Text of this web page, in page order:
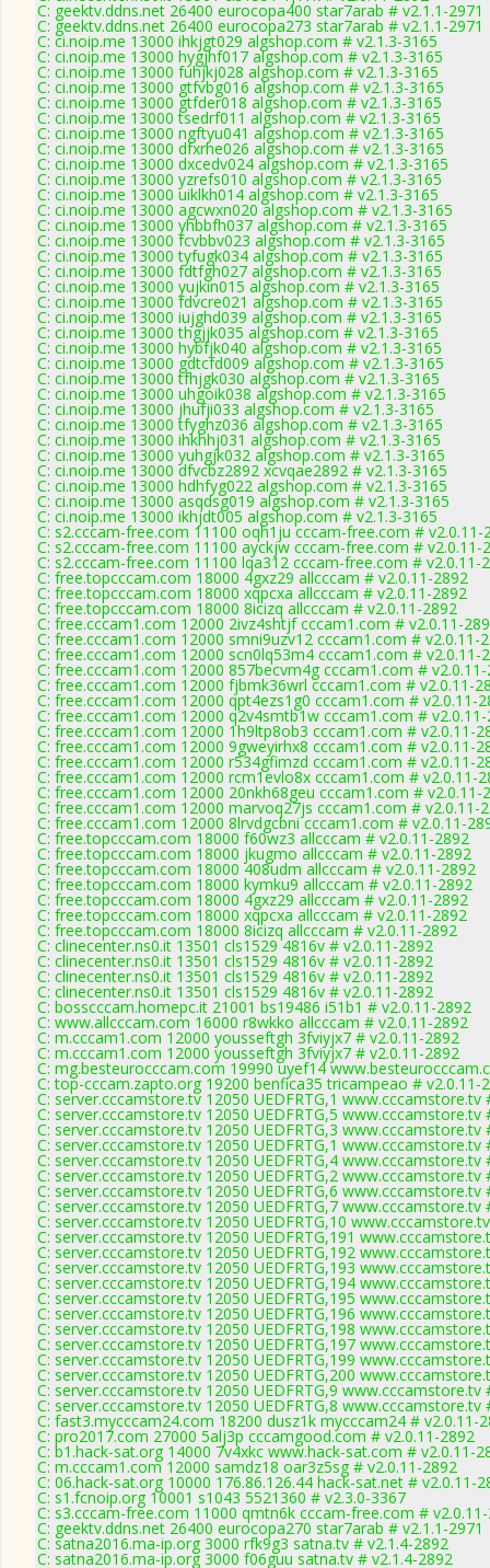
C: geektv.ddns.net 26400 eurocopa400 star7arab # v2.1.1-2971
C: geektv.ddns.net 26400 eurocopa273 star7arab # v2.1.1-2971
C: ci.noip.me 13000 ihkjgt029 algshop.com # v2.1.3-3165
C: ci.noip.me 13000 hygjhf017 algshop.com # v2.1.3-3165
C: ci.noip.me 13000 fuhjkj028 algshop.com # v2.1.3-3165
C: ci.noip.me 13000 gtfvbg016 algshop.com # v2.1.3-3165
C: ci.noip.me 13000 gtfder018 algshop.com # v2.1.3-3165
C: ci.noip.me 13000 tsedrf011 algshop.com # v2.1.3-3165
C: ci.noip.me 13000 ngftyu041 algshop.com # v2.1.3-3165
C: ci.noip.me 13000 dfxrhe026 algshop.com # v2.1.3-3165
C: ci.noip.me 13000 dxcedv024 algshop.com # v2.1.3-3165
C: ci.noip.me 13000 yzrefs010 algshop.com # v2.1.3-3165
C: ci.noip.me 13000 uiklkh014 algshop.com # v2.1.3-3165
C: ci.noip.me 13000 agcwxn020 algshop.com # v2.1.3-3165
C: ci.noip.me 13000 yhbbfh037 algshop.com # v2.1.3-3165
C: ci.noip.me 13000 fcvbbv023 algshop.com # v2.1.3-3165
C: ci.noip.me 13000 tyfugk034 algshop.com # v2.1.3-3165
C: ci.noip.me 13000 fdtfgh027 algshop.com # v2.1.3-3165
C: ci.noip.me 13000 yujkin015 algshop.com # v2.1.3-3165
C: ci.noip.me 13000 fdvcre021 algshop.com # v2.1.3-3165
C: ci.noip.me 13000 iujghd039 algshop.com # v2.1.3-3165
C: ci.noip.me 13000 thgjjk035 algshop.com # v2.1.3-3165
C: ci.noip.me 13000 hybfjk040 algshop.com # v2.1.3-3165
C: ci.noip.me 13000 gdtcfd009 algshop.com # v2.1.3-3165
C: ci.noip.me 13000 tfhjgk030 algshop.com # v2.1.3-3165
C: ci.noip.me 13000 uhgoik038 algshop.com # v2.1.3-3165
C: ci.noip.me 13000 jhufji033 algshop.com # v2.1.3-3165
C: ci.noip.me 13000 tfyghz036 algshop.com # v2.1.3-3165
C: ci.noip.me 13000 ihkhhj031 algshop.com # v2.1.3-3165
C: ci.noip.me 13000 yuhgjk032 algshop.com # v2.1.3-3165
C: ci.noip.me 13000 dfvcbz2892 xcvqae2892 # v2.1.3-3165
C: ci.noip.me 13000 hdhfyg022 algshop.com # v2.1.3-3165
C: ci.noip.me 13000 asqdsg019 algshop.com # v2.1.3-3165
C: ci.noip.me 13000 ikhjdt005 algshop.com # v2.1.3-3165
C: s2.cccam-free.com 11100 oqh1ju cccam-free.com # v2.0.11-
C: s2.cccam-free.com 11100 ayckjw cccam-free.com # v2.0.11-
C: s2.cccam-free.com 11100 lqa312 cccam-free.com # v2.0.11-
C: free.topcccam.com 18000 4gxz29 allcccam # v2.0.11-2892
C: free.topcccam.com 18000 xqpcxa allcccam # v2.0.11-2892
C: free.topcccam.com 18000 8icizq allcccam # v2.0.11-2892
C: free.cccam1.com 12000 2ivz4shtjf cccam1.com # v2.0.11-
C: free.cccam1.com 12000 smni9uzv12 cccam1.com # v2.0.11-
C: free.cccam1.com 12000 scn0lq53m4 cccam1.com # v2.0.11-
C: free.cccam1.com 12000 857becvm4g cccam1.com #
C: free.cccam1.com 12000 fjbmk36wrl cccam1.com # v2.0.11-
C: free.cccam1.com 12000 qpt4ezs1g0 cccam1.com # v2.0.11-
C: free.cccam1.com 12000 q2v4smtb1w cccam1.com #
C: free.cccam1.com 12000 1h9ltp8ob3 cccam1.com # v2.0.11-
C: free.cccam1.com 12000 9gweyirhx8 cccam1.com # v2.0.11-
C: free.cccam1.com 12000 r534gfimzd cccam1.com # v2.0.11-
C: free.cccam1.com 12000 rcm1evlo8x cccam1.com # v2.0.11-
C: free.cccam1.com 12000 20nkh68geu cccam1.com # v2.0.11-
C: free.cccam1.com 12000 marvoq27js cccam1.com # v2.0.11-
C: free.cccam1.com 12000 8lrvdgcbni cccam1.com # v2.0.11-
C: free.topcccam.com 18000 f60wz3 allcccam # v2.0.11-2892
C: free.topcccam.com 18000 jkugmo allcccam # v2.0.11-2892
C: free.topcccam.com 18000 408udm allcccam # v2.0.11-2892
C: free.topcccam.com 18000 kymku9 allcccam # v2.0.11-2892
C: free.topcccam.com 18000 4gxz29 allcccam # v2.0.11-2892
C: free.topcccam.com 18000 xqpcxa allcccam # v2.0.11-2892
C: free.topcccam.com 18000 8icizq allcccam # v2.0.11-2892
C: clinecenter.ns0.it 13501 cls1529 4816v # v2.0.11-2892
C: clinecenter.ns0.it 13501 cls1529 4816v # v2.0.11-2892
C: clinecenter.ns0.it 13501 cls1529 4816v # v2.0.11-2892
C: clinecenter.ns0.it 13501 cls1529 4816v # v2.0.11-2892
C: bosscccam.homepc.it 21001 bs19486 i51b1 # v2.0.11-2892
C: www.allcccam.com 16000 r8wkko allcccam # v2.0.11-2892
C: m.cccam1.com 12000 yousseftgh 3fviyjx7 # v2.0.11-2892
C: m.cccam1.com 12000 yousseftgh 3fviyjx7 # v2.0.11-2892
C: mg.besteurocccam.com 19990 uyef14
C: top-cccam.zapto.org 19200 benfica35 tricampeao # v2.0.11-
C: server.cccamstore.tv 12050 UEDFRTG,1 www.cccamstore.tv
C: server.cccamstore.tv 12050 UEDFRTG,5 www.cccamstore.tv
C: server.cccamstore.tv 12050 UEDFRTG,3 www.cccamstore.tv
C: server.cccamstore.tv 12050 UEDFRTG,1 www.cccamstore.tv
C: server.cccamstore.tv 12050 UEDFRTG,4 www.cccamstore.tv
C: server.cccamstore.tv 12050 UEDFRTG,2 www.cccamstore.tv
C: server.cccamstore.tv 12050 UEDFRTG,6 www.cccamstore.tv
C: server.cccamstore.tv 12050 UEDFRTG,7 www.cccamstore.tv
C: server.cccamstore.tv 12050 UEDFRTG,10
C: server.cccamstore.tv 12050 UEDFRTG,191
C: server.cccamstore.tv 12050 UEDFRTG,192
C: server.cccamstore.tv 12050 UEDFRTG,193
C: server.cccamstore.tv 12050 UEDFRTG,194
C: server.cccamstore.tv 12050 UEDFRTG,195
C: server.cccamstore.tv 12050 UEDFRTG,196
C: server.cccamstore.tv 12050 UEDFRTG,198
C: server.cccamstore.tv 12050 UEDFRTG,197
C: server.cccamstore.tv 12050 UEDFRTG,199
C: server.cccamstore.tv 12050 UEDFRTG,200
C: server.cccamstore.tv 12050 UEDFRTG,9 www.cccamstore.tv
C: server.cccamstore.tv 12050 UEDFRTG,8 www.cccamstore.tv
C: fast3.mycccam24.com 18200 dusz1k mycccam24 # v2.0.11-
C: pro2017.com 27000 5alj3p cccamgood.com # v2.0.11-2892
C: b1.hack-sat.org 14000 7v4xkc www.hack-sat.com # v2.0.11-
C: m.cccam1.com 12000 samdz18 oar3z5sg # v2.0.11-2892
C: 06.hack-sat.org 10000 176.86.126.44 hack-sat.net # v2.0.11-
C: s1.fcnoip.org 10001 s1043 5521360 # v2.3.0-3367
C: s3.cccam-free.com 11000 qmtn6k cccam-free.com #
C: geektv.ddns.net 26400 eurocopa270 star7arab # v2.1.1-2971
C: satna2016.ma-ip.org 3000 rfk9g3 satna.tv # v2.1.4-2892
C: satna2016.ma-ip.org 3000 f06guu satna.tv # v2.1.4-2892